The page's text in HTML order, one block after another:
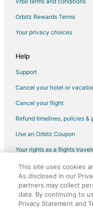
Flights from Charlotte to
Flights from Denver to
Flights from Las Vegas to
Flights from San Francisco
Flights from Vancouver to
Flights from Tulsa to
Flights from Pensacola to
Flights from Milwaukee to
Flights from San José to
Flights from Scranton to
Flights from Washington
Flights from Cabo San
Flights from Washington
Orbitz Rewards Terms
Your privacy choices
Help
Support
Cancel your hotel or
Cancel your flight
Refund timelines, policies &
Use an Orbitz Coupon
Your rights as a flights
©2026 Expedia, Inc., an
Orbitz, Orbitz.com, and the
Expedia, Inc. CST#
This site uses cookies
As disclosed in our
partners may collect
data. By continuing to
Privacy Statement and